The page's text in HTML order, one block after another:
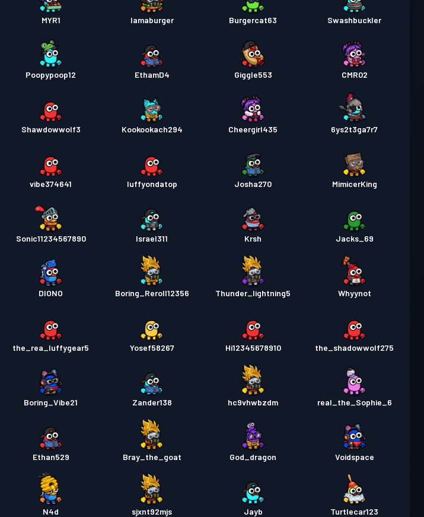
MYR1 Iamaburger Burgercat63 Swashbuckler
Poopypoop12 EthamD4 Giggle553 CMR02
Shawdowwolf3 Kookookach294 Cheergirl435 6ys2t3ga7r7
vibe374641 luffyondatop Josha270 MimicerKing
Sonic11234567890 Israel311 Krsh Jacks_69
DIONO Boring_Reroll12356 Thunder_lightning5 Whyynot
the_rea_luffygear5 Yosef58267 Hi12345678910 the_shadowwolf275
Boring_Vibe21 Zander138 hc9vhwbzdm real_the_Sophie_6
Ethan529 Bray_the_goat God_dragon Voidspace
N4d sjxnt92mjs Jayb Turtlecar123